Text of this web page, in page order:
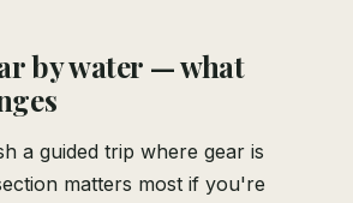
by water — what
a guided trip where gear is
matters most if you're